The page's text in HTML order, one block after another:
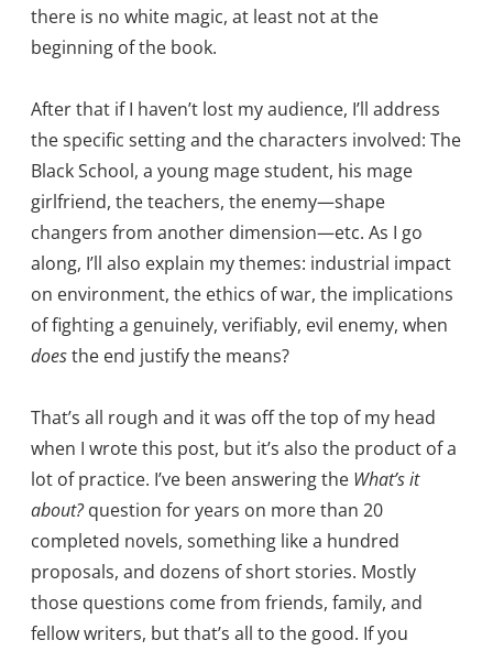
there is no white magic, at least not at the
beginning of the book.
After that if I haven’t lost my audience, I’ll address
the specific setting and the characters involved: The
Black School, a young mage student, his mage
girlfriend, the teachers, the enemy—shape
changers from another dimension—etc. As I go
along, I’ll also explain my themes: industrial impact
on environment, the ethics of war, the implications
of fighting a genuinely, verifiably, evil enemy, when
doesthe end justify the means?
That’s all rough and it was off the top of my head
when I wrote this post, but it’s also the product of a
lot of practice. I’ve been answering the What’s it
about?question for years on more than 20
completed novels, something like a hundred
proposals, and dozens of short stories. Mostly
those questions come from friends, family, and
fellow writers, but that’s all to the good. If you